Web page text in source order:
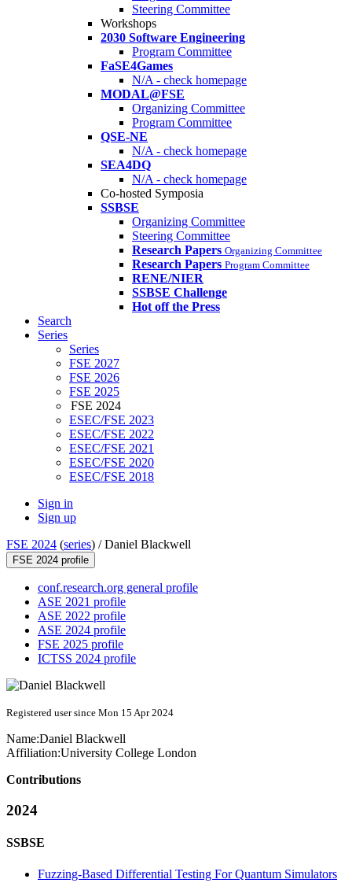
Steering Committee
Workshops
2030 Software Engineering
Program Committee
FaSE4Games
N/A - check homepage
MODAL@FSE
Organizing Committee
Program Committee
QSE-NE
N/A - check homepage
SEA4DQ
N/A - check homepage
Co-hosted Symposia
SSBSE
Organizing Committee
Steering Committee
Research Papers Organizing Committee
Research Papers Program Committee
RENE/NIER
SSBSE Challenge
Hot off the Press
Search
Series
Series
FSE 2027
FSE 2026
FSE 2025
FSE 2024
ESEC/FSE 2023
ESEC/FSE 2022
ESEC/FSE 2021
ESEC/FSE 2020
ESEC/FSE 2018
Sign in
Sign up
FSE 2024 (series) /Daniel Blackwell
FSE 2024 profile
conf.research.org general profile
ASE 2021 profile
ASE 2022 profile
ASE 2024 profile
FSE 2025 profile
ICTSS 2024 profile
Registered user since Mon 15 Apr 2024
Name:Daniel Blackwell
Affiliation:University College London
Contributions
2024
SSBSE
Fuzzing-Based Differential Testing For Quantum Simulators